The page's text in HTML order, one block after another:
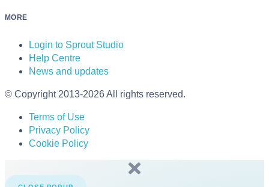
MORE
Login to Sprout Studio
Help Centre
News and updates
© Copyright 2013-2026 All rights reserved.
Terms of Use
Privacy Policy
Cookie Policy